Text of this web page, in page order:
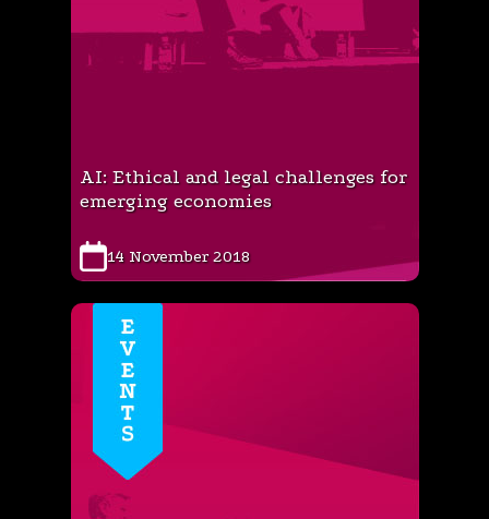
AI: Ethical and legal challenges for
emerging economies
14 November 2018